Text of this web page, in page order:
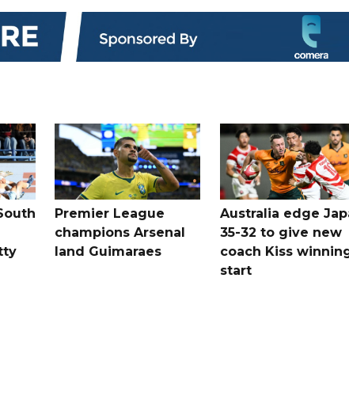
Premier League
champions Arsenal
land Guimaraes
Australia edge
35-32 to give new
coach Kiss
start